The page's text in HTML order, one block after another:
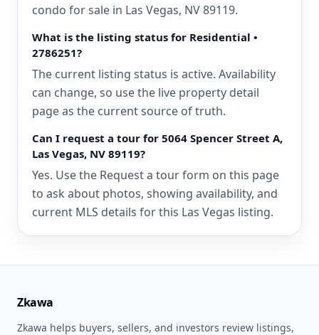
condo for sale in Las Vegas, NV 89119.
What is the listing status for Residential •
2786251?
The current listing status is active. Availability
can change, so use the live property detail
page as the current source of truth.
Can I request a tour for 5064 Spencer Street A,
Las Vegas, NV 89119?
Yes. Use the Request a tour form on this page
to ask about photos, showing availability, and
current MLS details for this Las Vegas listing.
Zkawa
Zkawa helps buyers, sellers, and investors review listings,